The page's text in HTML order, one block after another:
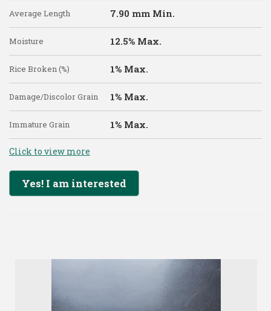
Average Length 7.90 mm Min.
Moisture 12.5% Max.
Rice Broken (%) 1% Max.
Damage/Discolor Grain 1% Max.
Immature Grain 1% Max.
Click to view more
Yes! I am interested